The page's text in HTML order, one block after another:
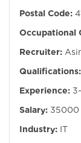
Postal Code:
Occupational
Recruiter:
Qualifications:
Experience:
Salary: 35000
Industry: IT